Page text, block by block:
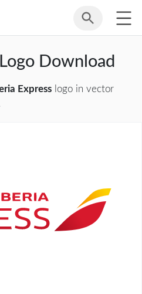
Download
Express logo in vector